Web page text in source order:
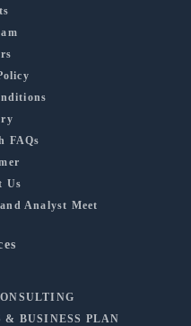
FAQs
Us
Analyst Meet
BUSINESS PLAN